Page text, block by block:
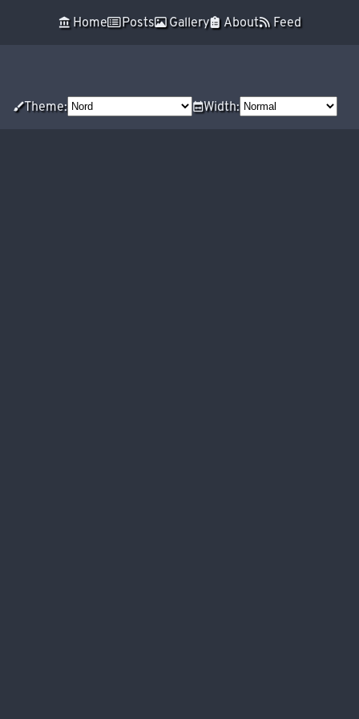
Skip to main content
󰁰 Home Posts Gallery About Feed
󰃣Theme: 󱢞Width: